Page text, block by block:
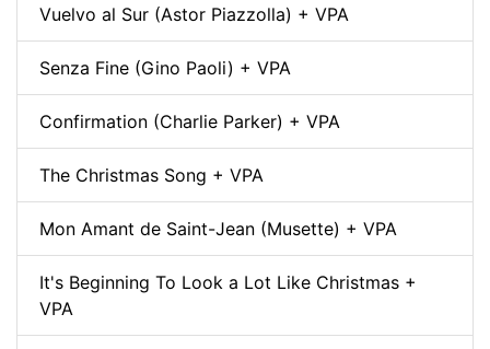
Vuelvo al Sur (Astor Piazzolla) + VPA
Senza Fine (Gino Paoli) + VPA
Confirmation (Charlie Parker) + VPA
The Christmas Song + VPA
Mon Amant de Saint-Jean (Musette) + VPA
It's Beginning To Look a Lot Like Christmas +
VPA